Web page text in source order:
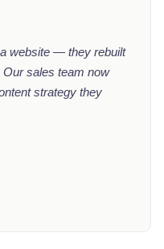
website — they rebuilt
Our sales team now
strategy they